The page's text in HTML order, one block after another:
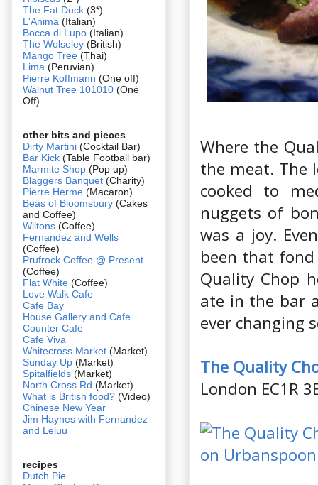
Where the
the meat. The
cooked to
nuggets of
was a joy.
been that
Quality Chop
ate in the bar
ever changing
The Quality
London EC1R
The Fat Duck (3*)
L'Anima (Italian)
Bocca di Lupo (Italian)
The Wolseley (British)
Mango Tree (Thai)
Lima (Peruvian)
Pierre Koffmann (One off)
Walnut Tree 101010 (One
Off)
other bits and pieces
Dirty Martini (Cocktail Bar)
Bar Kick (Table Football bar)
Marmite Shop (Pop up)
Blaggers Banquet (Charity)
Pierre Herme (Macaron)
Beas of Bloomsbury (Cakes
and Coffee)
Wiltons (Coffee)
Fernandez and Wells
(Coffee)
Prufrock Coffee @ Present
(Coffee)
Flat White (Coffee)
Love Walk Cafe
Cafe Bay
House Gallery and Cafe
Counter Cafe
Cafe Viva
Whitecross Market (Market)
Sunday Up (Market)
Spitalfields (Market)
North Cross Rd (Market)
What is British food? (Video)
Chinese New Year
Jim Haynes with Fernandez
and Leluu
recipes
Dutch Pie